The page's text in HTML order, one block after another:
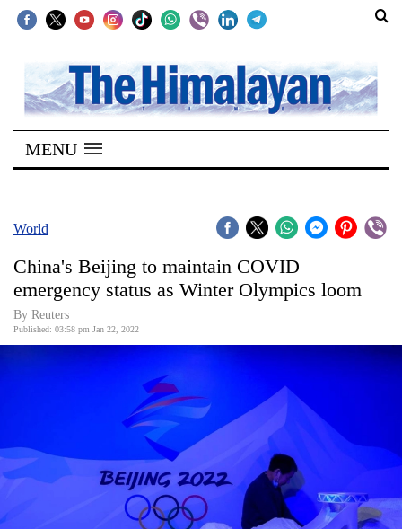
SECTIONS
Home
Kathmandu
Covid
Connect
World
Cup
MENU
World
China's Beijing to maintain COVID
emergency status as Winter Olympics loom
By Reuters
Published: 03:58 pm Jan 22, 2022